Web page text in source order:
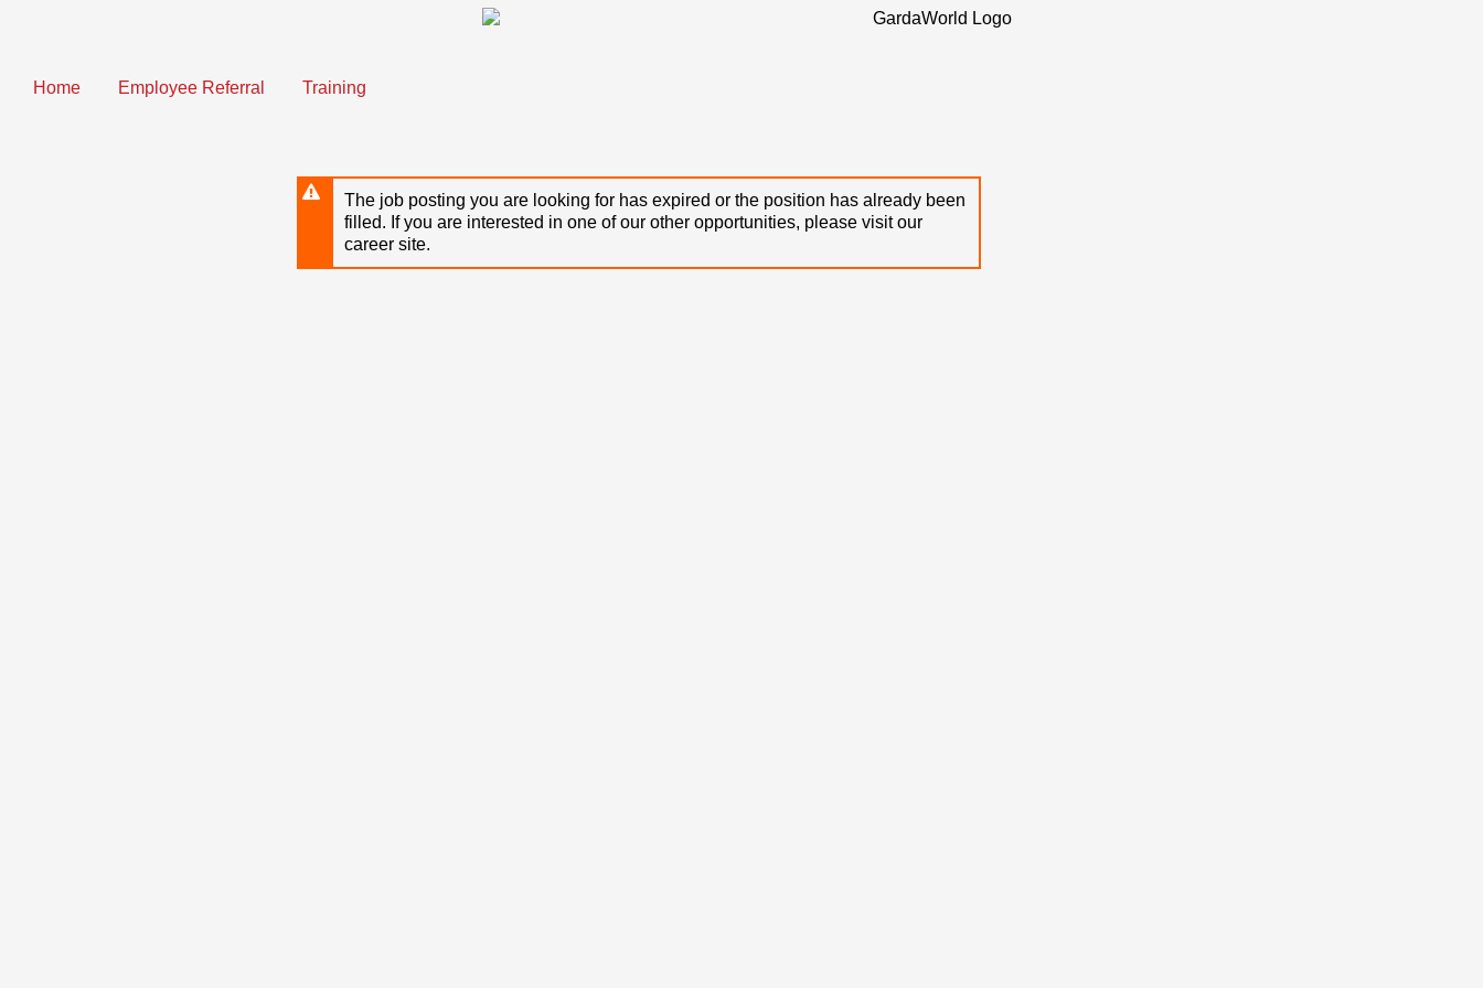
content
Home Employee Referral Training
The job posting you are looking for has expired or the position has already been
filled. If you are interested in one of our other opportunities, please visit our
career site.